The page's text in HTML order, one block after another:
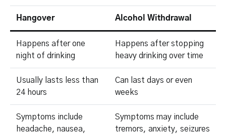
Hangover Alcohol Withdrawal
Happens after one
night of drinking
Happens after stopping
heavy drinking over time
Usually lasts less than
24 hours
Can last days or even
weeks
Symptoms include
headache, nausea,
Symptoms may include
tremors, anxiety, seizures